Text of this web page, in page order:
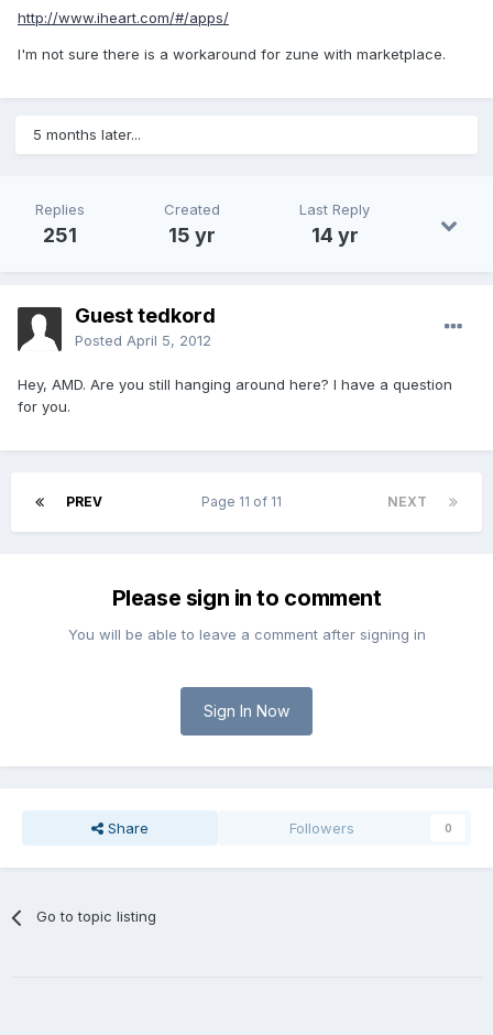
http://www.iheart.com/#/apps/
I'm not sure there is a workaround for zune with marketplace.
5 months later...
Replies
251
Created
15 yr
Last Reply
14 yr
Guest tedkord
Posted April 5, 2012
Hey, AMD. Are you still hanging around here? I have a question
for you.
PREV NEXT
Page 11 of 11
Please sign in to comment
You will be able to leave a comment after signing in
Sign In Now
Share Followers 0
Go to topic listing